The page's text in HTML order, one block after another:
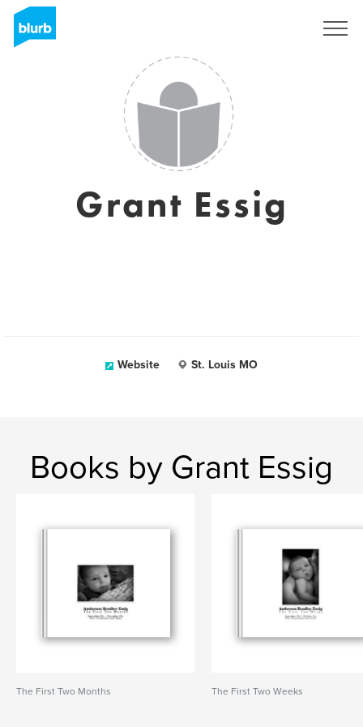
Grant Essig
Website St. Louis MO
Books by Grant Essig
The First Two Months The First Two Weeks